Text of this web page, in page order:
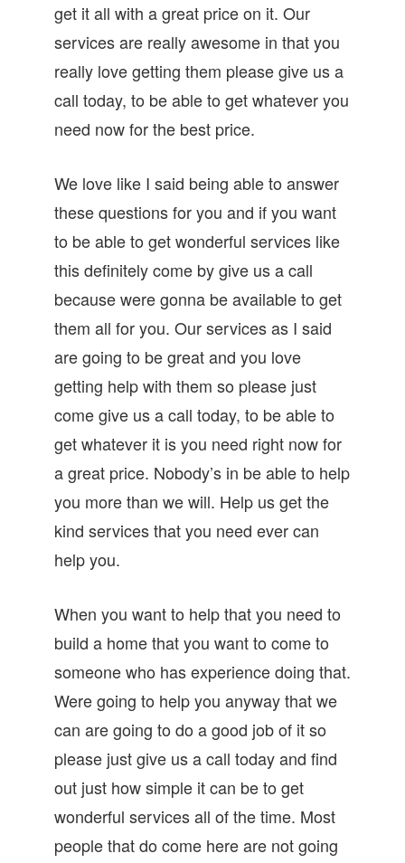
get it all with a great price on it. Our
services are really awesome in that you
really love getting them please give us a
call today, to be able to get whatever you
need now for the best price.
We love like I said being able to answer
these questions for you and if you want
to be able to get wonderful services like
this definitely come by give us a call
because were gonna be available to get
them all for you. Our services as I said
are going to be great and you love
getting help with them so please just
come give us a call today, to be able to
get whatever it is you need right now for
a great price. Nobody’s in be able to help
you more than we will. Help us get the
kind services that you need ever can
help you.
When you want to help that you need to
build a home that you want to come to
someone who has experience doing that.
Were going to help you anyway that we
can are going to do a good job of it so
please just give us a call today and find
out just how simple it can be to get
wonderful services all of the time. Most
people that do come here are not going